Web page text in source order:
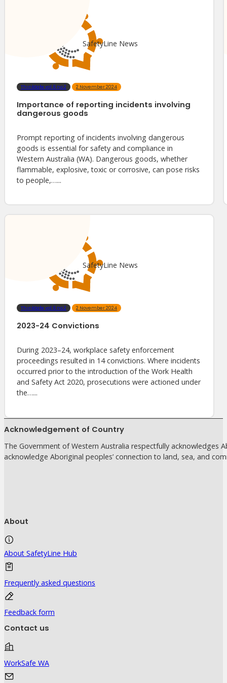
SafetyLine News
ThinkSafe vol.6 no.2 2 November 2024
Importance of reporting incidents involving
dangerous goods
Prompt reporting of incidents involving dangerous
goods is essential for safety and compliance in
Western Australia (WA). Dangerous goods, whether
flammable, explosive, toxic or corrosive, can pose risks
to people,…...
SafetyLine News
ThinkSafe vol.6 no.2 2 November 2024
2023-24 Convictions
During 2023–24, workplace safety enforcement
proceedings resulted in 14 convictions. Where incidents
occurred prior to the introduction of the Work Health
and Safety Act 2020, prosecutions were actioned under
the…...
Acknowledgement of Country
The Government of Western Australia respectfully acknowledges
acknowledge Aboriginal peoples’ connection to land, sea, and
About
About SafetyLine Hub
Frequently asked questions
Feedback form
Contact us
WorkSafe WA